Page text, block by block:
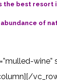
the best
of